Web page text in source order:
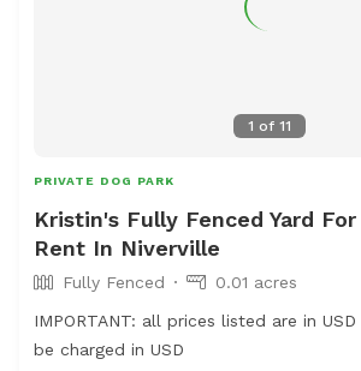
1 of 11
PRIVATE DOG PARK
Kristin's Fully Fenced Yard For
Rent In Niverville
Fully Fenced
0.01 acres
IMPORTANT: all prices listed are in
be charged in USD